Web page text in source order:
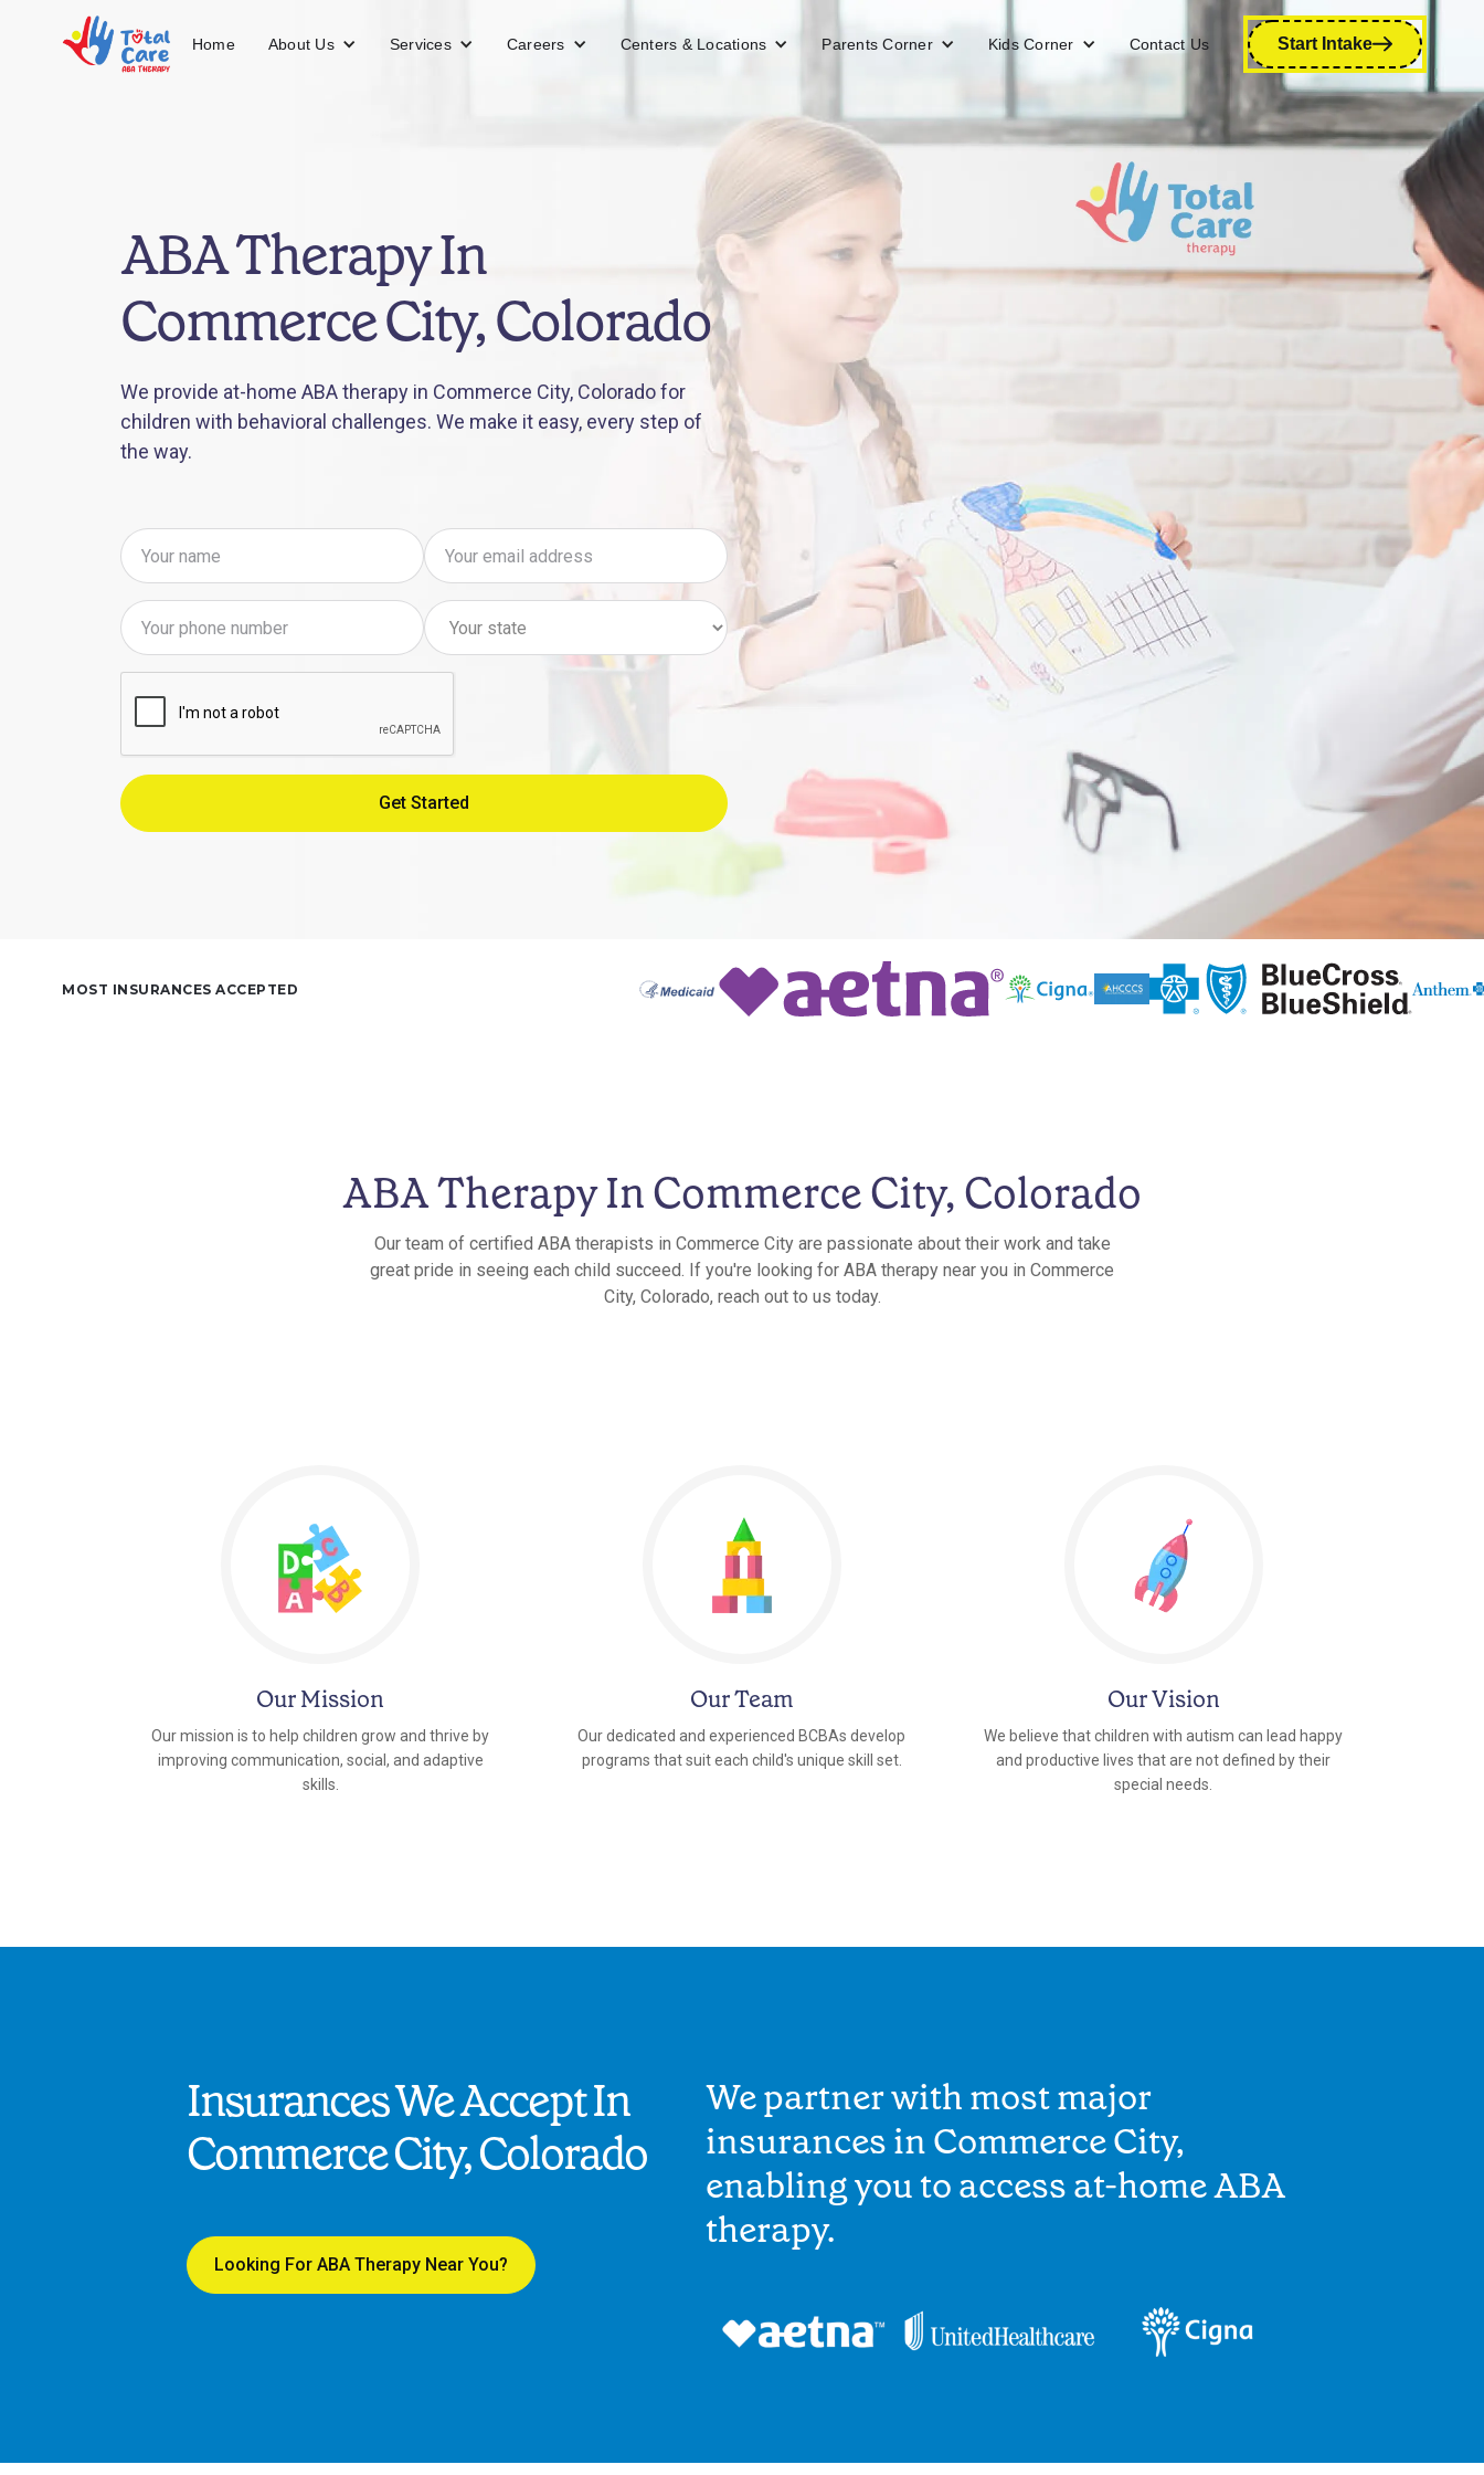
Home About Us Services Careers Centers & Locations Parents Corner Kids Corner Contact Us Start Intake
ABA Therapy In
Commerce City, Colorado
We provide at-home ABA therapy in Commerce City, Colorado for
children with behavioral challenges. We make it easy, every step of
the way.
MOST INSURANCES ACCEPTED
ABA Therapy In Commerce City, Colorado
Our team of certified ABA therapists in Commerce City are passionate about their work and take
great pride in seeing each child succeed. If you're looking for ABA therapy near you in Commerce
City, Colorado, reach out to us today.
Our Mission
Our mission is to help children grow and thrive by
improving communication, social, and adaptive
skills.
Our Team
Our dedicated and experienced BCBAs develop
programs that suit each child's unique skill set.
Our Vision
We believe that children with autism can lead happy
and productive lives that are not defined by their
special needs.
Insurances We Accept In
Commerce City, Colorado
Looking For ABA Therapy Near You?
We partner with most major
insurances in Commerce City,
enabling you to access at-home ABA
therapy.